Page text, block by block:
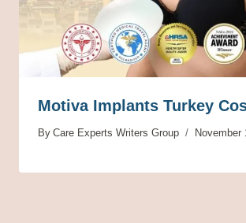
Motiva Implants Turkey
By Care Experts Writers Group November